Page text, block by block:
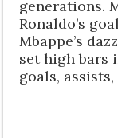
generations.
Ronaldo’s
Mbappe’s
set high bars
goals,